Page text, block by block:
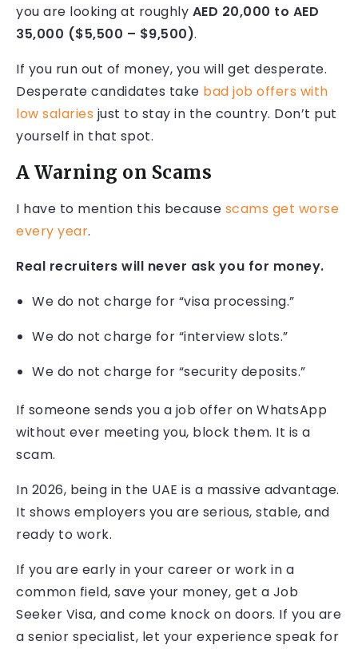
you are looking at roughly AED 20,000 to AED
35,000 ($5,500 – $9,500).
If you run out of money, you will get desperate.
Desperate candidates take bad job offers with
low salaries just to stay in the country. Don’t put
yourself in that spot.
A Warning on Scams
I have to mention this because scams get worse
every year.
Real recruiters will never ask you for money.
We do not charge for “visa processing.”
We do not charge for “interview slots.”
We do not charge for “security deposits.”
If someone sends you a job offer on WhatsApp
without ever meeting you, block them. It is a
scam.
In 2026, being in the UAE is a massive advantage.
It shows employers you are serious, stable, and
ready to work.
If you are early in your career or work in a
common field, save your money, get a Job
Seeker Visa, and come knock on doors. If you are
a senior specialist, let your experience speak for